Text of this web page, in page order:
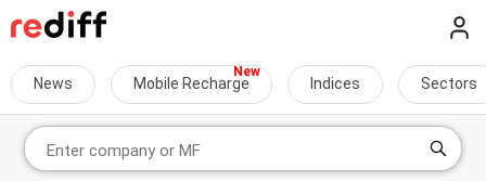
News Mobile Recharge Indices Sectors